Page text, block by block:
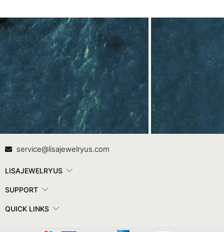
Contact Us
service@lisajewelryus.com
LISAJEWELRYUS
SUPPORT
QUICK LINKS